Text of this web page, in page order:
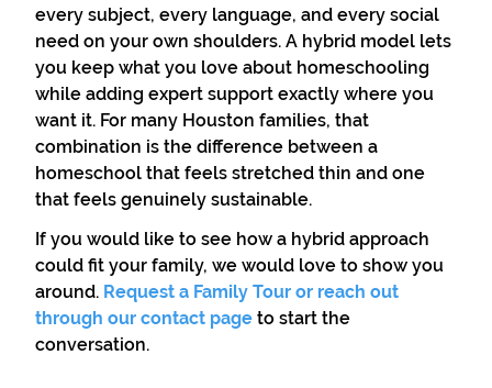
every subject, every language, and every social
need on your own shoulders. A hybrid model lets
you keep what you love about homeschooling
while adding expert support exactly where you
want it. For many Houston families, that
combination is the difference between a
homeschool that feels stretched thin and one
that feels genuinely sustainable.
If you would like to see how a hybrid approach
could fit your family, we would love to show you
around. Request a Family Tour or reach out
through our contact page to start the
conversation.